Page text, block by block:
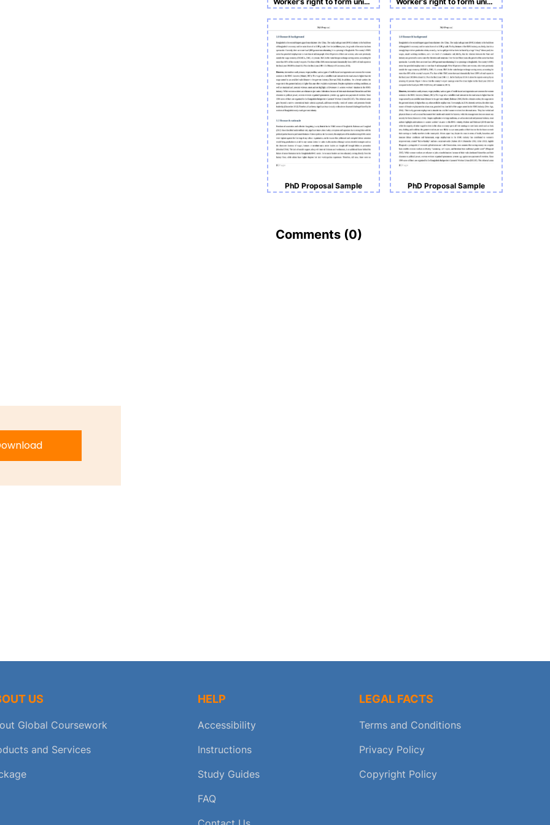
PhD Proposal Sample PhD Proposal Sample
Comments (0)
US
Global Coursework
and Services
HELP
Accessibility
Instructions
Study Guides
FAQ
LEGAL FACTS
Terms and Conditions
Privacy Policy
Copyright Policy